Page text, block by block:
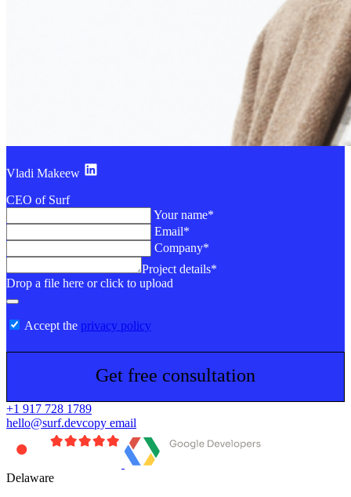
Vladi Makeew
CEO of Surf
Your name*
Email*
Company*
Project details*
Drop a file here or click to upload
Accept the privacy policy
Get free consultation
+1 917 728 1789
hello@surf.devcopy email
Delaware